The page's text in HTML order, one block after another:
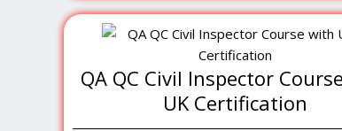
QA QC Civil Inspector
UK Certification